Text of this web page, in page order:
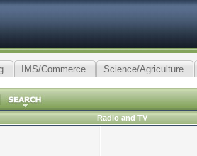
IMS/Commerce Science/Agriculture
Radio and TV